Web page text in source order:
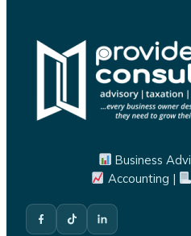
Business
Accounting |